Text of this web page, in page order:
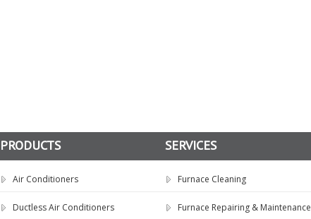
PRODUCTS
Air Conditioners
Ductless Air Conditioners
SERVICES
Furnace Cleaning
Furnace Repairing & Maintenance